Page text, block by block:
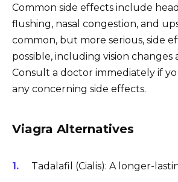
Common side effects include
flushing, nasal congestion, and
common, but more serious, side
possible, including vision changes
Consult a doctor immediately if
any concerning side effects.
Viagra Alternatives
Tadalafil (Cialis): A longer-